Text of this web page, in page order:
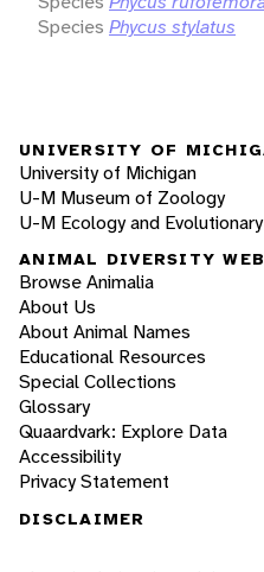
Species Phycus stylatus
UNIVERSITY OF
University of Michigan
U-M Museum of Zoology
U-M Ecology and
ANIMAL DIVERSITY WEB
Browse Animalia
About Us
About Animal Names
Educational Resources
Special Collections
Glossary
Quaardvark: Explore Data
Accessibility
Privacy Statement
DISCLAIMER